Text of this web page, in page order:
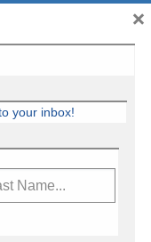
your inbox!
×